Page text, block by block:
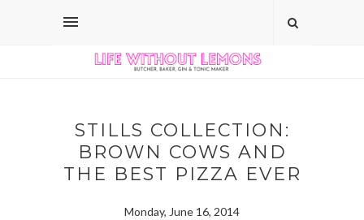
STILLS COLLECTION:
BROWN COWS AND
THE BEST PIZZA EVER
Monday, June 16, 2014